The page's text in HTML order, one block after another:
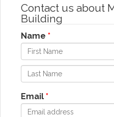
Contact us about
Building
Name
Email